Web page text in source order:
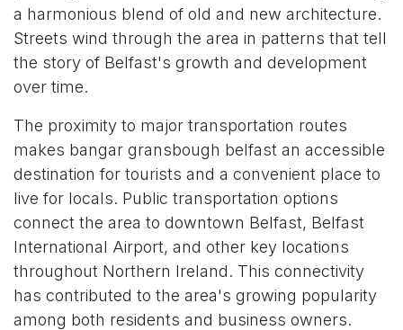
a harmonious blend of old and new architecture.
Streets wind through the area in patterns that tell
the story of Belfast's growth and development
over time.
The proximity to major transportation routes
makes bangar gransbough belfast an accessible
destination for tourists and a convenient place to
live for locals. Public transportation options
connect the area to downtown Belfast, Belfast
International Airport, and other key locations
throughout Northern Ireland. This connectivity
has contributed to the area's growing popularity
among both residents and business owners.